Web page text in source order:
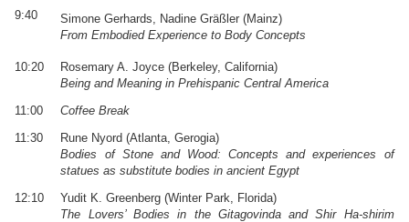
9:40
Simone Gerhards, Nadine Gräßler (Mainz)
From Embodied Experience to Body Concepts
10:20
Rosemary A. Joyce (Berkeley, California)
Being and Meaning in Prehispanic Central America
11:00
Coffee Break
11:30
Rune Nyord (Atlanta, Gerogia)
Bodies of Stone and Wood: Concepts and experiences of
statues as substitute bodies in ancient Egypt
12:10
Yudit K. Greenberg (Winter Park, Florida)
The Lovers’ Bodies in the Gitagovinda and Shir Ha-shirim